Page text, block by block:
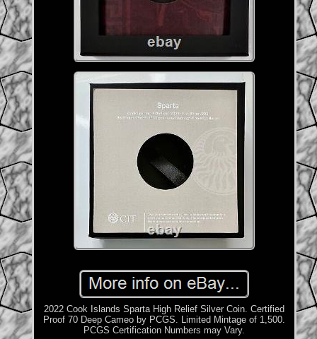
2022 Cook Islands Sparta High Relief Silver Coin. Certified
Proof 70 Deep Cameo by PCGS. Limited Mintage of 1,500.
PCGS Certification Numbers may Vary.